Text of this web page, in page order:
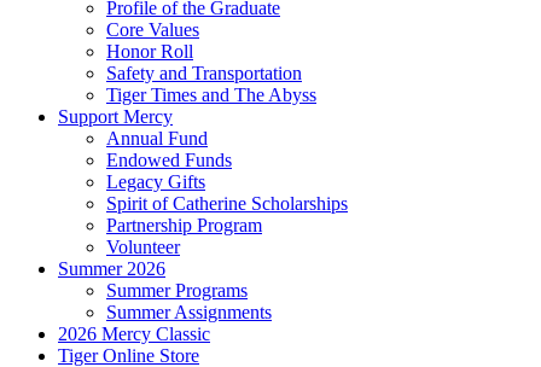
Profile of the Graduate
Core Values
Honor Roll
Safety and Transportation
Tiger Times and The Abyss
Support Mercy
Annual Fund
Endowed Funds
Legacy Gifts
Spirit of Catherine Scholarships
Partnership Program
Volunteer
Summer 2026
Summer Programs
Summer Assignments
2026 Mercy Classic
Tiger Online Store